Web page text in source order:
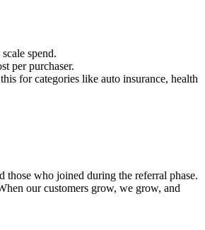
spend.
per purchaser.
for categories like auto insurance, health
who joined during the referral phase.
our customers grow, we grow, and